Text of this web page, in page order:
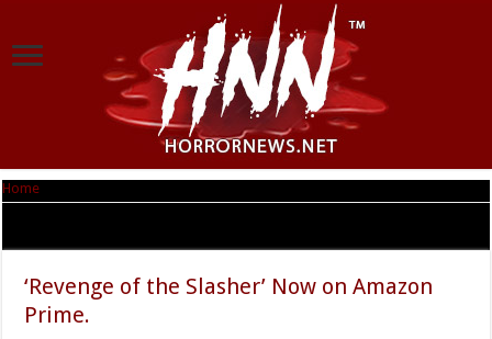
Home
‘Revenge of the Slasher’ Now on Amazon
Prime.